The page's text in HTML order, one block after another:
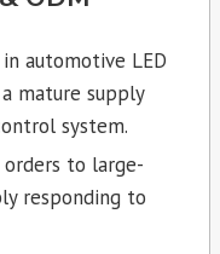
automotive LED
mature supply
system.
to large-
responding to